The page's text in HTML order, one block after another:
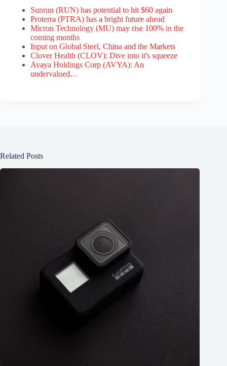
Sunrun (RUN) has potential to hit $60 again
Proterra (PTRA) has a bright future ahead
Micron Technology (MU) may rise 100% in the
coming months
Input on Global Steel, China and the Markets
Clover Health (CLOV): Dive into it's squeeze
Avaya Holdings Corp (AVYA): An
undervalued…
Related Posts